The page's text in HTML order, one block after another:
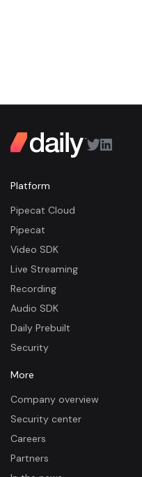
Platform
Pipecat Cloud
Pipecat
Video SDK
Live Streaming
Recording
Audio SDK
Daily Prebuilt
Security
More
Company overview
Security center
Careers
Partners